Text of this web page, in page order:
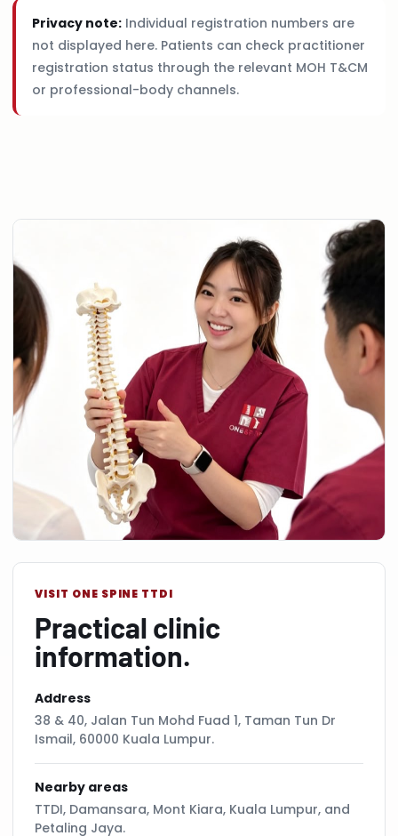
Privacy note: Individual registration numbers are
not displayed here. Patients can check practitioner
registration status through the relevant MOH T&CM
or professional-body channels.
VISIT ONE SPINE TTDI
Practical clinic
information.
Address
38 & 40, Jalan Tun Mohd Fuad 1, Taman Tun Dr
Ismail, 60000 Kuala Lumpur.
Nearby areas
TTDI, Damansara, Mont Kiara, Kuala Lumpur, and
Petaling Jaya.